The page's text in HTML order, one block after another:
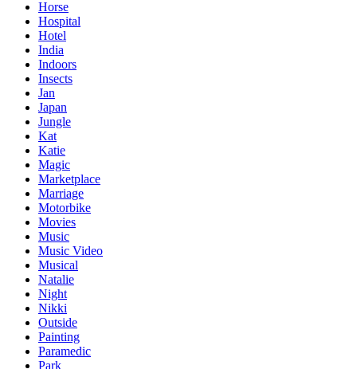
Horse
Hospital
Hotel
India
Indoors
Insects
Jan
Japan
Jungle
Kat
Katie
Magic
Marketplace
Marriage
Motorbike
Movies
Music
Music Video
Musical
Natalie
Night
Nikki
Outside
Painting
Paramedic
Park